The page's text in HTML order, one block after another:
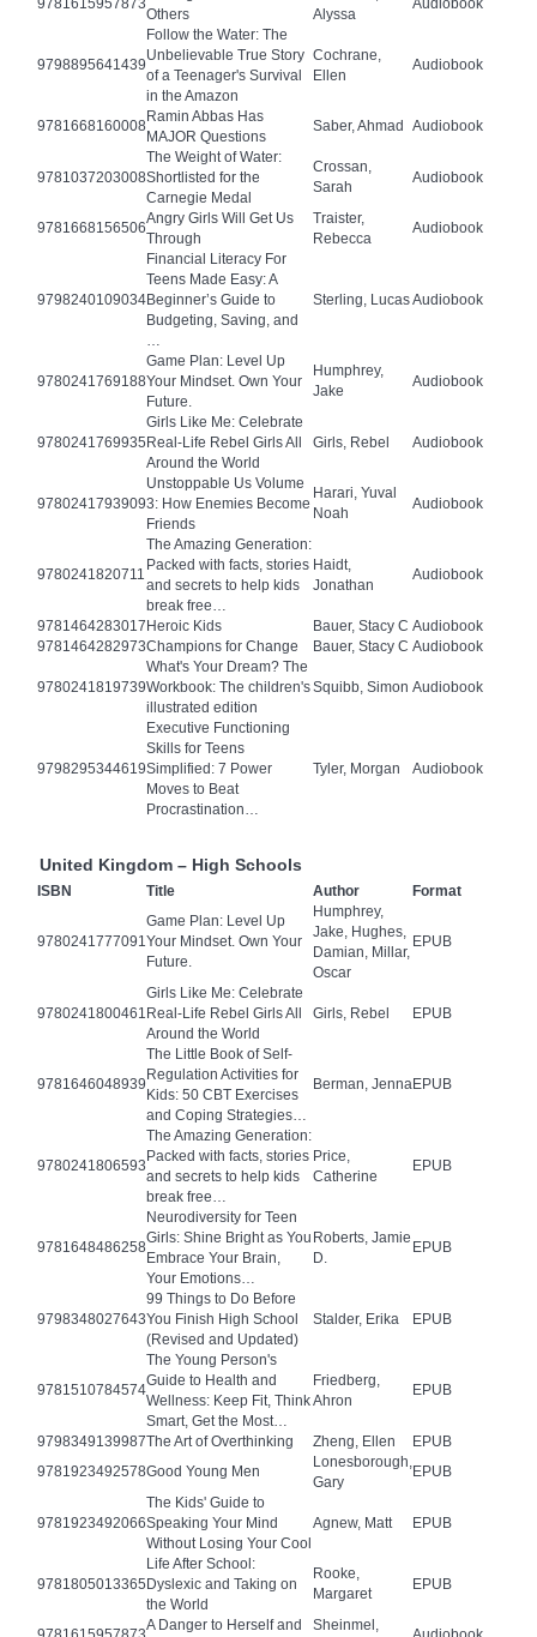
9781615957873
Others
Alyssa
Audiobook
9798895641439
Follow the Water: The
Unbelievable True Story
of a Teenager's Survival
in the Amazon
Cochrane,
Ellen
Audiobook
9781668160008
Ramin Abbas Has
MAJOR Questions
Saber, Ahmad Audiobook
9781037203008
The Weight of Water:
Shortlisted for the
Carnegie Medal
Crossan,
Sarah
Audiobook
9781668156506
Angry Girls Will Get Us
Through
Traister,
Rebecca
Audiobook
9798240109034
Financial Literacy For
Teens Made Easy: A
Beginner’s Guide to
Budgeting, Saving, and
…
Sterling, LucasAudiobook
9780241769188
Game Plan: Level Up
Your Mindset. Own Your
Future.
Humphrey,
Jake
Audiobook
9780241769935
Girls Like Me: Celebrate
Real-Life Rebel Girls All
Around the World
Girls, Rebel Audiobook
9780241793909
Unstoppable Us Volume
3: How Enemies Become
Friends
Harari, Yuval
Noah
Audiobook
9780241820711
The Amazing Generation:
Packed with facts, stories
and secrets to help kids
break free…
Haidt,
Jonathan
Audiobook
9781464283017 Heroic Kids Bauer, Stacy C Audiobook
9781464282973Champions for Change Bauer, Stacy C Audiobook
9780241819739
What's Your Dream? The
Workbook: The children's
illustrated edition
Squibb, Simon Audiobook
9798295344619
Executive Functioning
Skills for Teens
Simplified: 7 Power
Moves to Beat
Procrastination…
Tyler, Morgan Audiobook
United Kingdom – High Schools
ISBN Title Author Format
9780241777091
Game Plan: Level Up
Your Mindset. Own Your
Future.
Humphrey,
Jake, Hughes,
Damian, Millar,
Oscar
EPUB
9780241800461
Girls Like Me: Celebrate
Real-Life Rebel Girls All
Around the World
Girls, Rebel EPUB
9781646048939
The Little Book of Self-
Regulation Activities for
Kids: 50 CBT Exercises
and Coping Strategies…
Berman, JennaEPUB
9780241806593
The Amazing Generation:
Packed with facts, stories
and secrets to help kids
break free…
Price,
Catherine
EPUB
9781648486258
Neurodiversity for Teen
Girls: Shine Bright as You
Embrace Your Brain,
Your Emotions…
Roberts, Jamie
D.
EPUB
9798348027643
99 Things to Do Before
You Finish High School
(Revised and Updated)
Stalder, Erika EPUB
9781510784574
The Young Person's
Guide to Health and
Wellness: Keep Fit, Think
Smart, Get the Most…
Friedberg,
Ahron
EPUB
9798349139987The Art of Overthinking Zheng, Ellen
EPUB
9781923492578Good Young Men
Lonesborough,
Gary
EPUB
9781923492066
The Kids' Guide to
Speaking Your Mind
Without Losing Your Cool
Agnew, Matt EPUB
9781805013365
Life After School:
Dyslexic and Taking on
the World
Rooke,
Margaret
EPUB
A Danger to Herself and
Sheinmel,